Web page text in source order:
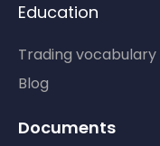
Education
Trading vocabulary
Blog
Documents